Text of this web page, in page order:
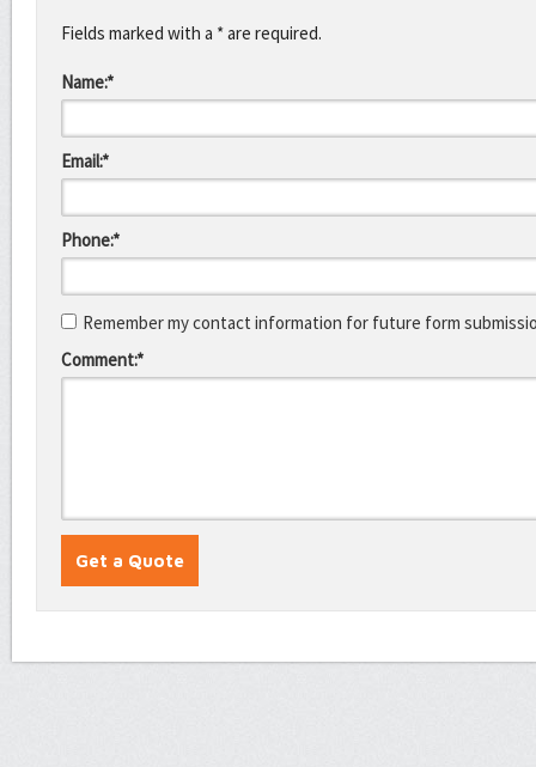
Fields marked with a * are required.
Name:*
Email:*
Phone:*
Remember my contact information for future form
Comment:*